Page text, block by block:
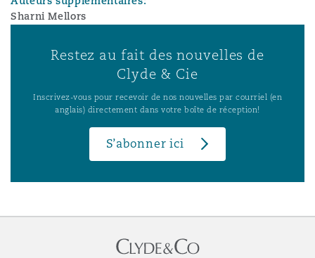
Sharni Mellors
Restez au fait des nouvelles de
Clyde & Cie
Inscrivez-vous pour recevoir de nos nouvelles par courriel (en
anglais) directement dans votre boîte de réception!
S’abonner ici